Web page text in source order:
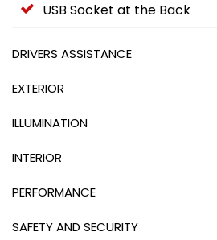
USB Socket at the Back
DRIVERS ASSISTANCE
EXTERIOR
ILLUMINATION
INTERIOR
PERFORMANCE
SAFETY AND SECURITY